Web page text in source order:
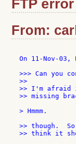
FTP error
From:
On 11-Nov-
>>> Can you
>>
>> I'm afraid
>> missing
> Hmmm.
>> though.
>> think it